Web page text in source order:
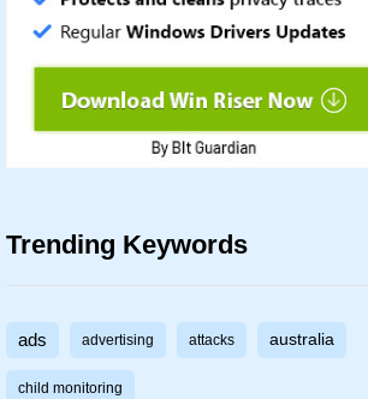
Trending Keywords
ads advertising attacks australia
child monitoring